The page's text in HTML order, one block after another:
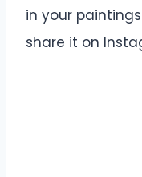
in your
share it on